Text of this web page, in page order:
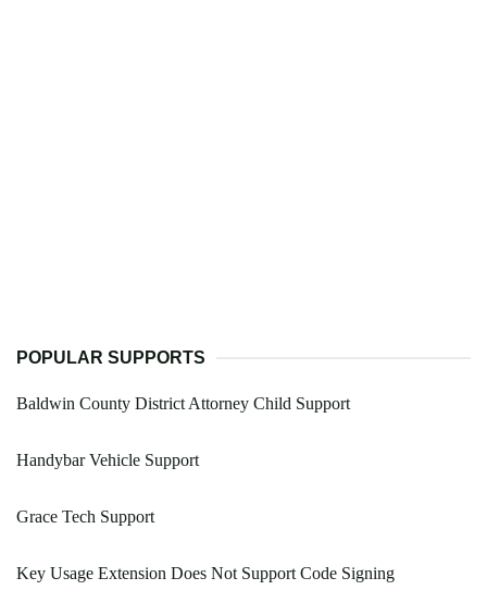
POPULAR SUPPORTS
Baldwin County District Attorney Child Support
Handybar Vehicle Support
Grace Tech Support
Key Usage Extension Does Not Support Code Signing